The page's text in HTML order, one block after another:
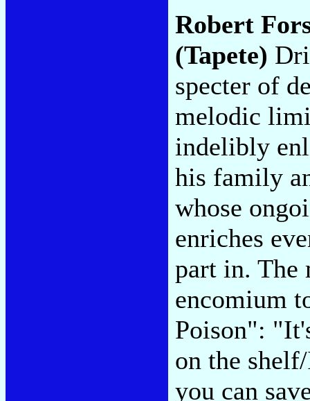
Robert
(Tapete)
specter of
melodic
indelibly
his family
whose
enriches
part in. The
encomium
Poison":
on the
you can